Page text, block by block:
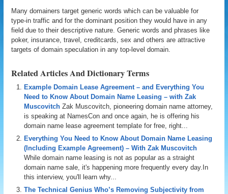
Many domainers target generic words which can be valuable for
type-in traffic and for the dominant position they would have in any
field due to their descriptive nature. Generic words and phrases like
poker, insurance, travel, creditcards, sex and others are attractive
targets of domain speculation in any top-level domain.
Related Articles And Dictionary Terms
Example Domain Lease Agreement – and Everything You
Need to Know About Domain Name Leasing – with Zak
Muscovitch Zak Muscovitch, pioneering domain name attorney,
is speaking at NamesCon and once again, he is offering his
domain name lease agreement template for free, right...
Everything You Need to Know About Domain Name Leasing
(Including Example Agreement) – With Zak Muscovitch
While domain name leasing is not as popular as a straight
domain name sale, it's happening more frequently every day.In
this interview, you'll learn why...
The Technical Genius Who’s Removing Subjectivity from